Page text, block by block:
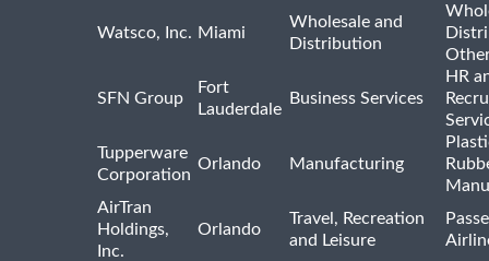
Watsco, Inc. Miami
Wholesale and
Distribution
SFN Group
Fort
Lauderdale
Business Services
HR
Tupperware
Corporation
Orlando Manufacturing
AirTran
Holdings,
Inc.
Orlando
Travel, Recreation
and Leisure